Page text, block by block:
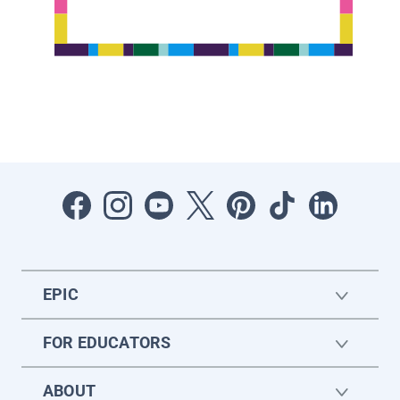
EPIC
FOR EDUCATORS
ABOUT